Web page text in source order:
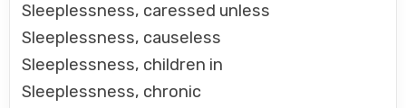
Sleeplessness, caressed unless
Sleeplessness, causeless
Sleeplessness, children in
Sleeplessness, chronic